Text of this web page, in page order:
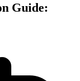
Guide: